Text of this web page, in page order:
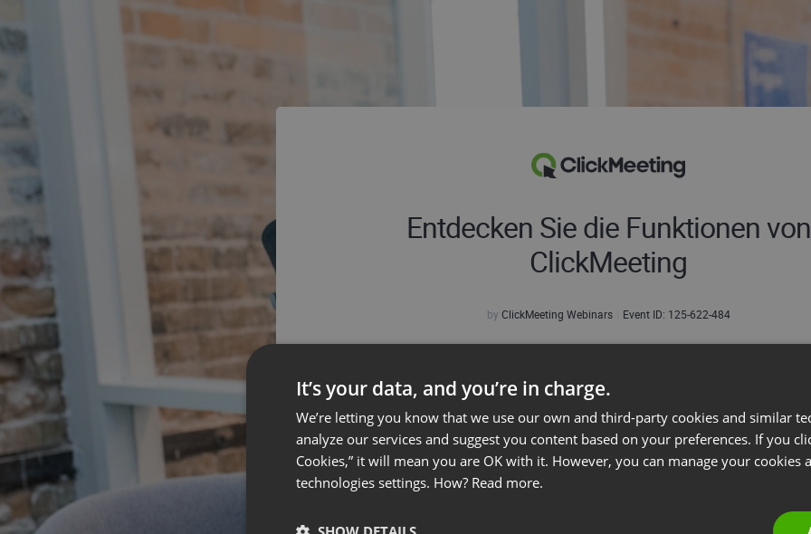
Entdecken Sie die Funktionen von
ClickMeeting
by ClickMeeting Webinars Event ID: 125-622-484
Email:
It’s your data, and you’re in charge.
We’re letting you know that we use our own and third-party cookies and similar
analyze our services and suggest you content based on your preferences. If you
Cookies,” it will mean you are OK with it. However, you can manage your cookies
technologies settings. How? Read more.